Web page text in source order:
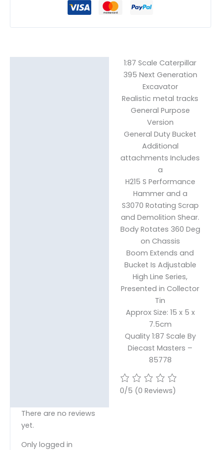
1:87 Scale Caterpillar
395 Next Generation
Excavator
Realistic metal tracks
General Purpose
Version
General Duty Bucket
Additional
attachments Includes
a
H215 S Performance
Hammer and a
S3070 Rotating Scrap
and Demolition Shear.
Body Rotates 360 Deg
on Chassis
Boom Extends and
Bucket Is Adjustable
High Line Series,
Presented in Collector
Tin
Approx Size: 15 x 5 x
7.5cm
Quality 1:87 Scale By
Diecast Masters –
85778
0/5 (0 Reviews)
There are no reviews
yet.
Only logged in